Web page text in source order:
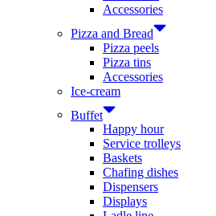
Accessories
Pizza and Bread
Pizza peels
Pizza tins
Accessories
Ice-cream
Buffet
Happy hour
Service trolleys
Baskets
Chafing dishes
Dispensers
Displays